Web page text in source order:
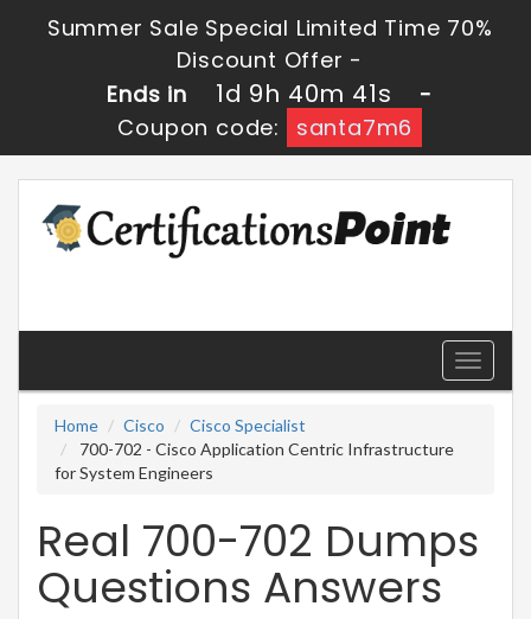
Summer Sale Special Limited Time 70%
Discount Offer -
Ends in
1d 9h 40m 41s
-
Coupon code:
santa7m6
Toggle
Home
Cisco
Cisco Specialist
700-702 - Cisco Application Centric Infrastructure
for System Engineers
Real 700-702 Dumps
Questions Answers